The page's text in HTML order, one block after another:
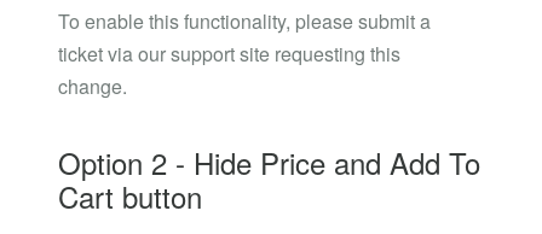
To enable this functionality, please submit a
ticket via our support site requesting this
change.
Option 2 - Hide Price and Add To
Cart button